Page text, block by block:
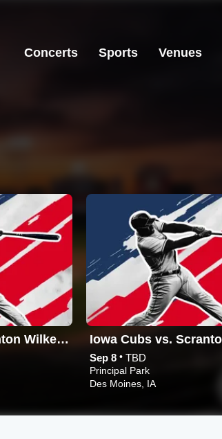
Concerts Sports Venues
Iowa Cubs vs. Scranton Wilkes-Barre RailRiders
Sep 8 • TBD
Principal Park
Des Moines, IA